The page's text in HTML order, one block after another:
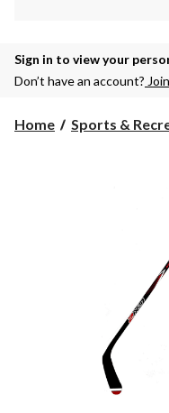
Sign in to view your
Don’t have an account?
Home Sports &